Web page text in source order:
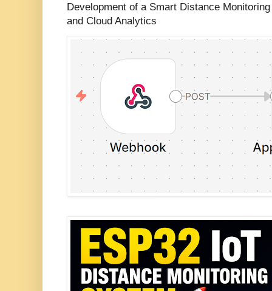
Development of a Smart Distance
and Cloud Analytics